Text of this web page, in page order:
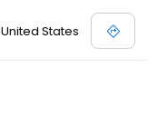
States